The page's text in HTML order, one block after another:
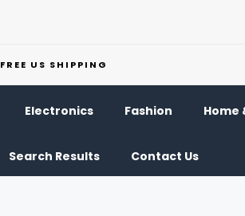
FREE US SHIPPING
Electronics Fashion Home
Search Results Contact Us